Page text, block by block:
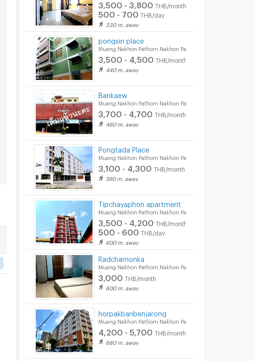
3,500 - 3,800 THB/month
500 - 700 THB/day
330 m. away
pongsin place
Muang Nakhon Pathom Nakhon Pathom
3,500 - 4,500 THB/month
440 m. away
Bankaew
Muang Nakhon Pathom Nakhon Pathom
3,700 - 4,700 THB/month
460 m. away
Pongtada Place
Muang Nakhon Pathom Nakhon Pathom
3,100 - 4,300 THB/month
590 m. away
Tipchayaphon apartment
Muang Nakhon Pathom Nakhon Pathom
3,500 - 4,200 THB/month
500 - 600 THB/day
600 m. away
Radchamonka
Muang Nakhon Pathom Nakhon Pathom
3,000 THB/month
600 m. away
horpakbanbenjarong
Muang Nakhon Pathom Nakhon Pathom
4,200 - 5,700 THB/month
680 m. away